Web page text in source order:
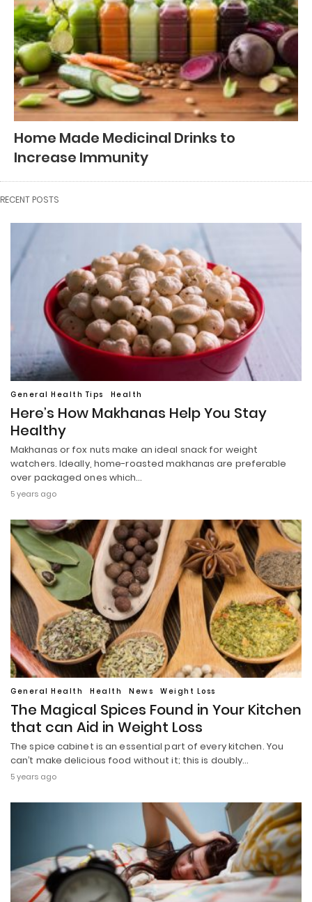
Home Made Medicinal Drinks to
Increase Immunity
RECENT POSTS
General Health Tips Health
Here’s How Makhanas Help You Stay
Healthy
Makhanas or fox nuts make an ideal snack for weight
watchers. Ideally, home-roasted makhanas are preferable
over packaged ones which…
5 years ago
General Health Health News Weight Loss
The Magical Spices Found in Your Kitchen
that can Aid in Weight Loss
The spice cabinet is an essential part of every kitchen. You
can’t make delicious food without it; this is doubly…
5 years ago